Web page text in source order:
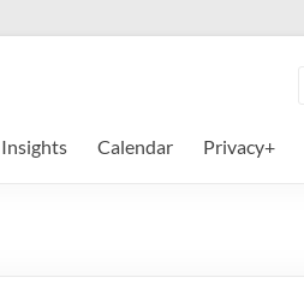
Insights Calendar Privacy+